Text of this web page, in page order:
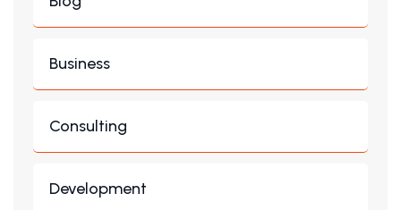
Business
Consulting
Development